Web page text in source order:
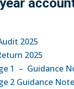
2025
2025
1 – Guidance
2 Guidance